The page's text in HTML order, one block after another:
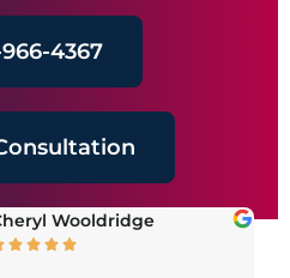
4367
Wooldridge
   